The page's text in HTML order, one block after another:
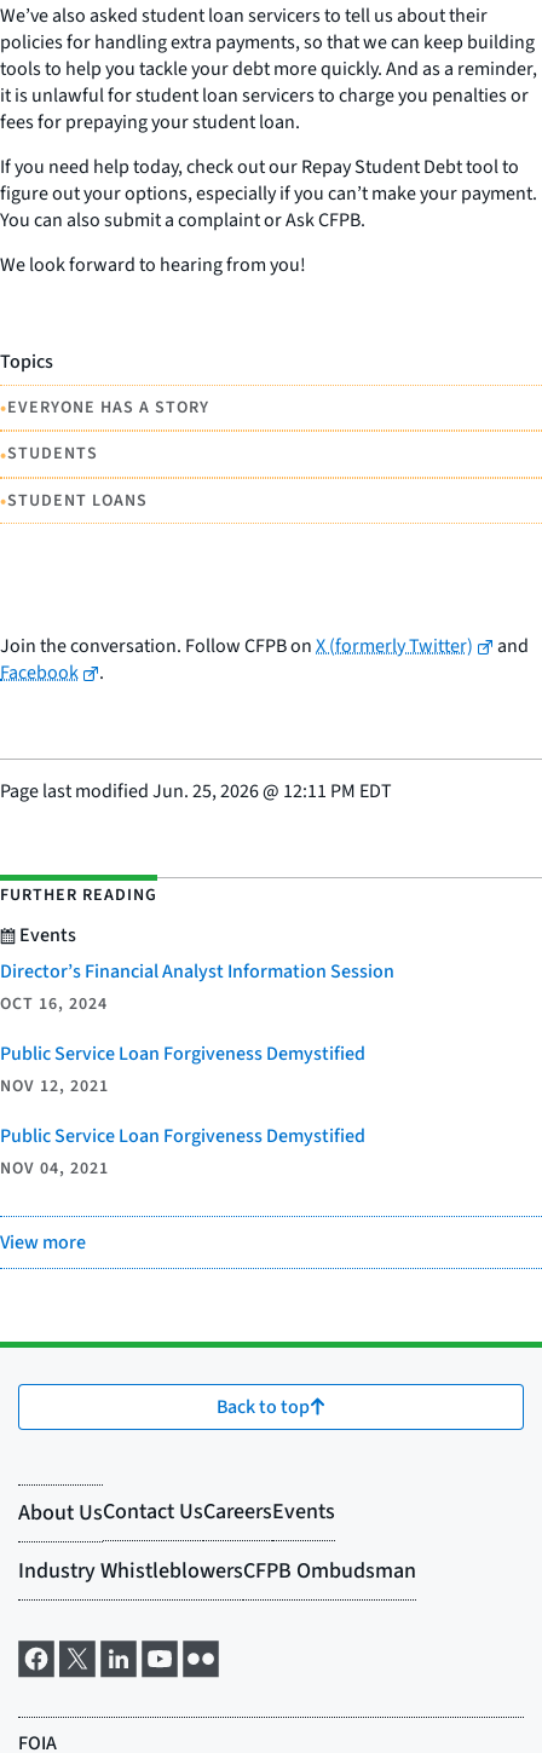
We’ve also asked student loan servicers to tell us about their
policies for handling extra payments, so that we can keep building
tools to help you tackle your debt more quickly. And as a reminder,
it is unlawful for student loan servicers to charge you penalties or
fees for prepaying your student loan.
If you need help today, check out our Repay Student Debt tool to
figure out your options, especially if you can’t make your payment.
You can also submit a complaint or Ask CFPB.
We look forward to hearing from you!
Topics
•EVERYONE HAS A STORY
•STUDENTS
•STUDENT LOANS
Join the conversation. Follow CFPB onX (formerly Twitter)
and
Facebook
.
Page last modifiedJun. 25, 2026@ 12:11 PM EDT
FURTHER READING
Events
Director’s Financial Analyst Information Session
OCT 16, 2024
Public Service Loan Forgiveness Demystified
NOV 12, 2021
Public Service Loan Forgiveness Demystified
NOV 04, 2021
View more
Back to top